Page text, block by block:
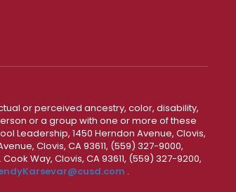
or perceived ancestry, color, disability,
or a group with one or more of these
Leadership, 1450 Herndon Avenue, Clovis,
Clovis, CA 93611, (559) 327-9000,
Way, Clovis, CA 93611, (559) 327-9200,
.